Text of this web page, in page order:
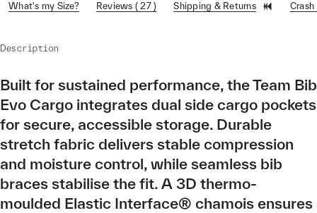
What's my Size? Reviews ( 27 ) Shipping & Returns
Description
Built for sustained performance, the Team Bib
Evo Cargo integrates dual side cargo pockets
for secure, accessible storage. Durable
stretch fabric delivers stable compression
and moisture control, while seamless bib
braces stabilise the fit. A 3D thermo-
moulded Elastic Interface® chamois ensures